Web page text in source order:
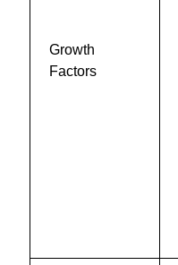
Growth
Factors